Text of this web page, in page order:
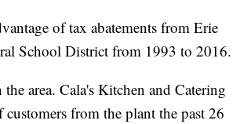
of tax abatements from Erie
School District from 1993 to 2016.
area. Cala's Kitchen and Catering
from the plant the past 26